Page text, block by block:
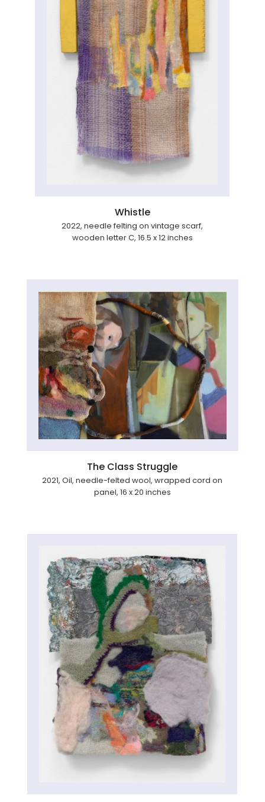
Whistle
2022, needle felting on vintage scarf,
wooden letter C, 16.5 x 12 inches
The Class Struggle
2021, Oil, needle-felted wool, wrapped cord on
panel, 16 x 20 inches